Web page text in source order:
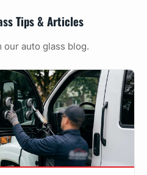
Tips & Articles
our auto glass blog.